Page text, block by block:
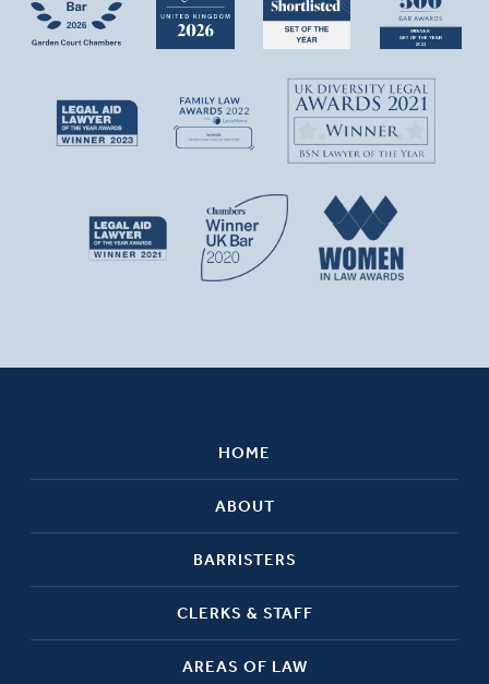
HOME
ABOUT
BARRISTERS
CLERKS & STAFF
AREAS OF LAW